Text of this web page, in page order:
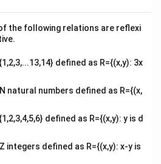
}
k
S
2
integrate:
substitutet
0
t = 0, r
5
r = 5:
ma
tri
the following relations are reflexi
defined as R={(x,y): 3x
natural numbers defined as R={(x,
defined as R={(x,y): y is d
integers defined as R={(x,y): x-y is